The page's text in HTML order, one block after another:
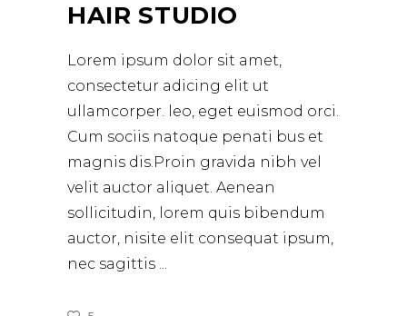
HAIR STUDIO
Lorem ipsum dolor sit amet,
consectetur adicing elit ut
ullamcorper. leo, eget euismod orci.
Cum sociis natoque penati bus et
magnis dis.Proin gravida nibh vel
velit auctor aliquet. Aenean
sollicitudin, lorem quis bibendum
auctor, nisite elit consequat ipsum,
nec sagittis